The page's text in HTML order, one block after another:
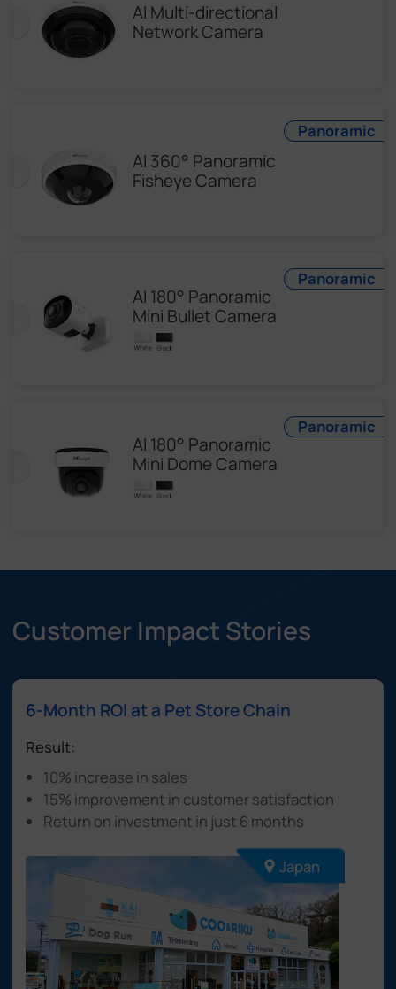
AI Multi-directional
Network Camera
AI 360° Panoramic
Fisheye Camera
Panoramic
AI 180° Panoramic
Mini Bullet Camera
Panoramic
AI 180° Panoramic
Mini Dome Camera
Panoramic
Customer Impact Stories
6-Month ROI at a Pet Store Chain
Result:
10% increase in sales
15% improvement in customer satisfaction
Return on investment in just 6 months
Japan